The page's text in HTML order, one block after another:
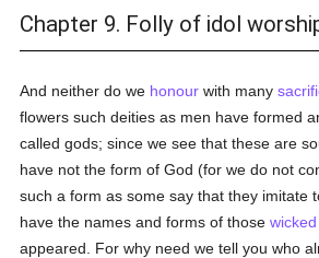
Chapter 9. Folly of idol
And neither do we honour with many
flowers such deities as men have formed
called gods; since we see that these are
have not the form of God (for we do not
such a form as some say that they imitate
have the names and forms of thosewicked
appeared. For why need we tell you who